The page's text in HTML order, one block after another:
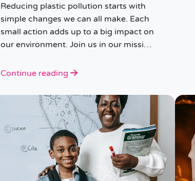
Reducing plastic pollution starts with
simple changes we can all make. Each
small action adds up to a big impact on
our environment. Join us in our mission
easy tips!
Continue reading